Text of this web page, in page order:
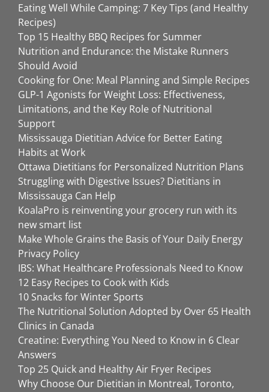
Eating Well While Camping: 7 Key Tips (and Healthy
Recipes)
Top 15 Healthy BBQ Recipes for Summer
Nutrition and Endurance: the Mistake Runners
Should Avoid
Cooking for One: Meal Planning and Simple Recipes
GLP-1 Agonists for Weight Loss: Effectiveness,
Limitations, and the Key Role of Nutritional
Support
Mississauga Dietitian Advice for Better Eating
Habits at Work
Ottawa Dietitians for Personalized Nutrition Plans
Struggling with Digestive Issues? Dietitians in
Mississauga Can Help
KoalaPro is reinventing your grocery run with its
new smart list
Make Whole Grains the Basis of Your Daily Energy
Privacy Policy
IBS: What Healthcare Professionals Need to Know
12 Easy Recipes to Cook with Kids
10 Snacks for Winter Sports
The Nutritional Solution Adopted by Over 65 Health
Clinics in Canada
Creatine: Everything You Need to Know in 6 Clear
Answers
Top 25 Quick and Healthy Air Fryer Recipes
Why Choose Our Dietitian in Montreal, Toronto,